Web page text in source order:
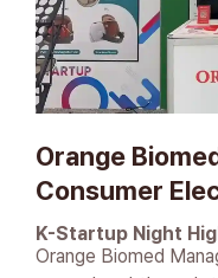
Orange
Consumer
K-Startup Night
Orange Biomed